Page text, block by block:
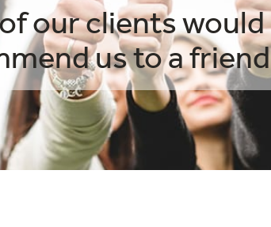
our clients would
us to a friend